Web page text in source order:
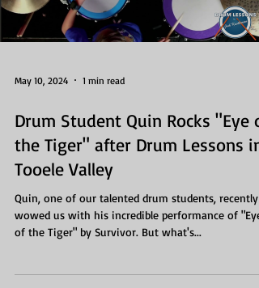
May 10, 2024 1 min read
Drum Student Quin Rocks "Eye of
the Tiger" after Drum Lessons in
Tooele Valley
Quin, one of our talented drum students, recently
wowed us with his incredible performance of "Eye
of the Tiger" by Survivor. But what's...